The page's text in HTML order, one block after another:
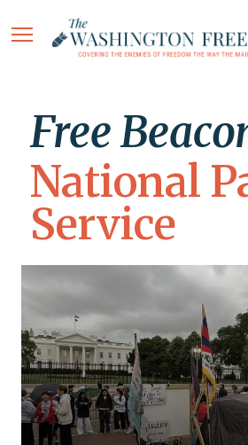
Free
National
Service